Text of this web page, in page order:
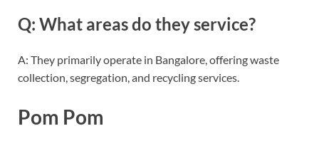
Q: What areas do they service?
A: They primarily operate in Bangalore, offering waste
collection, segregation, and recycling services.
Pom Pom